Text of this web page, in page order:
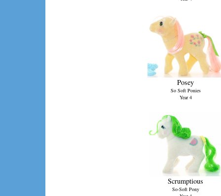
Posey
So Soft Ponies
Year 4
Scrumptious
So-Soft Pony